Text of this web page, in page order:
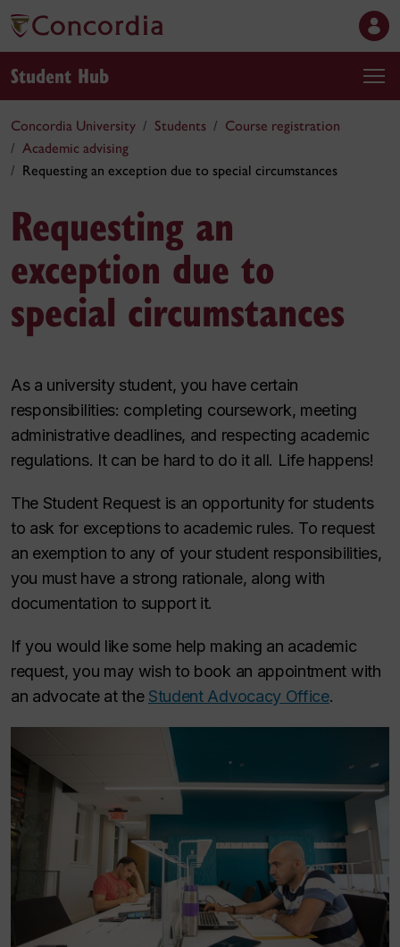
Student Hub
Concordia University Students
Course registration
Academic advising
Requesting an exception due to special circumstances
Requesting an
exception due to
special circumstances
As a university student, you have certain
responsibilities: completing coursework, meeting
administrative deadlines, and respecting academic
regulations. It can be hard to do it all. Life happens!
The Student Request is an opportunity for students
to ask for exceptions to academic rules. To request
an exemption to any of your student responsibilities,
you must have a strong rationale, along with
documentation to support it.
If you would like some help making an academic
request, you may wish to book an appointment with
an advocate at the Student Advocacy Office.